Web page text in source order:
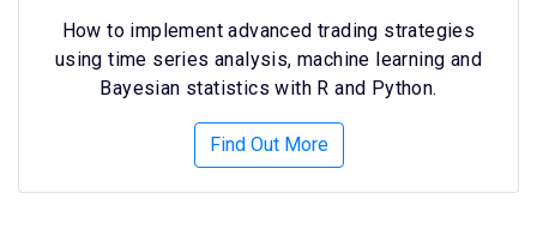
How to implement advanced trading strategies
using time series analysis, machine learning and
Bayesian statistics with R and Python.
Find Out More